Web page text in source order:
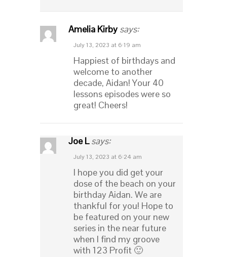
Amelia Kirby says:
July 13, 2023 at 6:19 am
Happiest of birthdays and
welcome to another
decade, Aidan! Your 40
lessons episodes were so
great! Cheers!
Joe L says:
July 13, 2023 at 6:24 am
I hope you did get your
dose of the beach on your
birthday Aidan. We are
thankful for you! Hope to
be featured on your new
series in the near future
when I find my groove
with 123 Profit 🙂